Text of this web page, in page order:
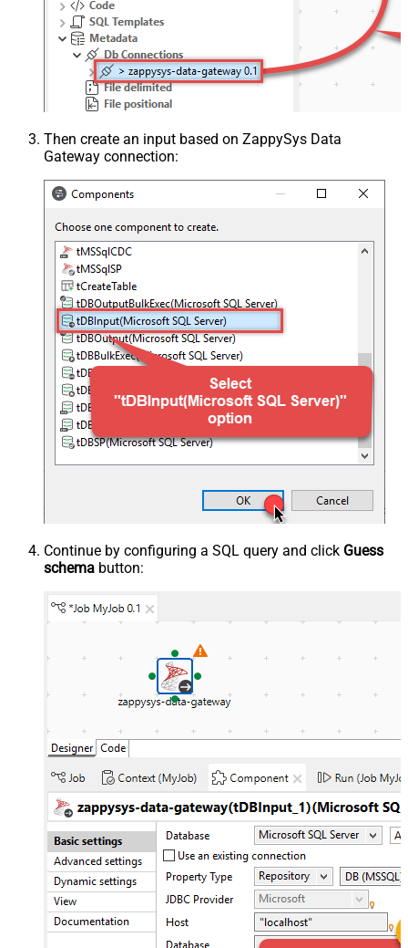
Then create an input based on ZappySys Data
Gateway connection:
Continue by configuring a SQL query and click Guess
schema button: